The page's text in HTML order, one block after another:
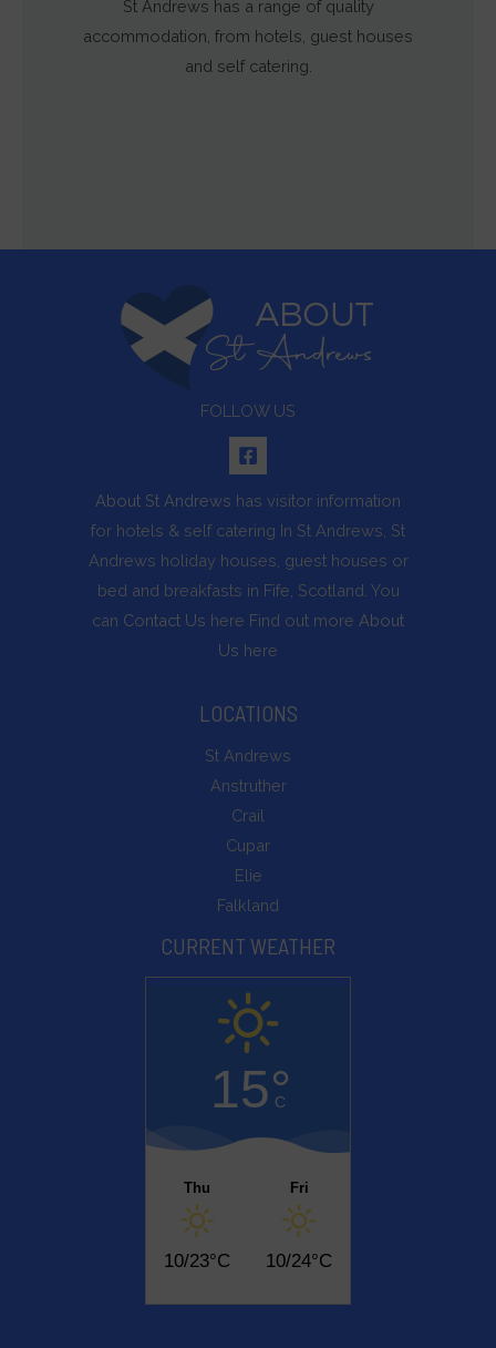
St Andrews has a range of quality
accommodation, from hotels, guest houses
and self catering.
FOLLOW US
About St Andrews has visitor information
for hotels & self catering In St Andrews, St
Andrews holiday houses, guest houses or
bed and breakfasts in Fife, Scotland. You
can Contact Us here Find out more About
Us here
LOCATIONS
St Andrews
Anstruther
Crail
Cupar
Elie
Falkland
CURRENT WEATHER
15°
C
Thu
10/23°C
Fri
10/24°C